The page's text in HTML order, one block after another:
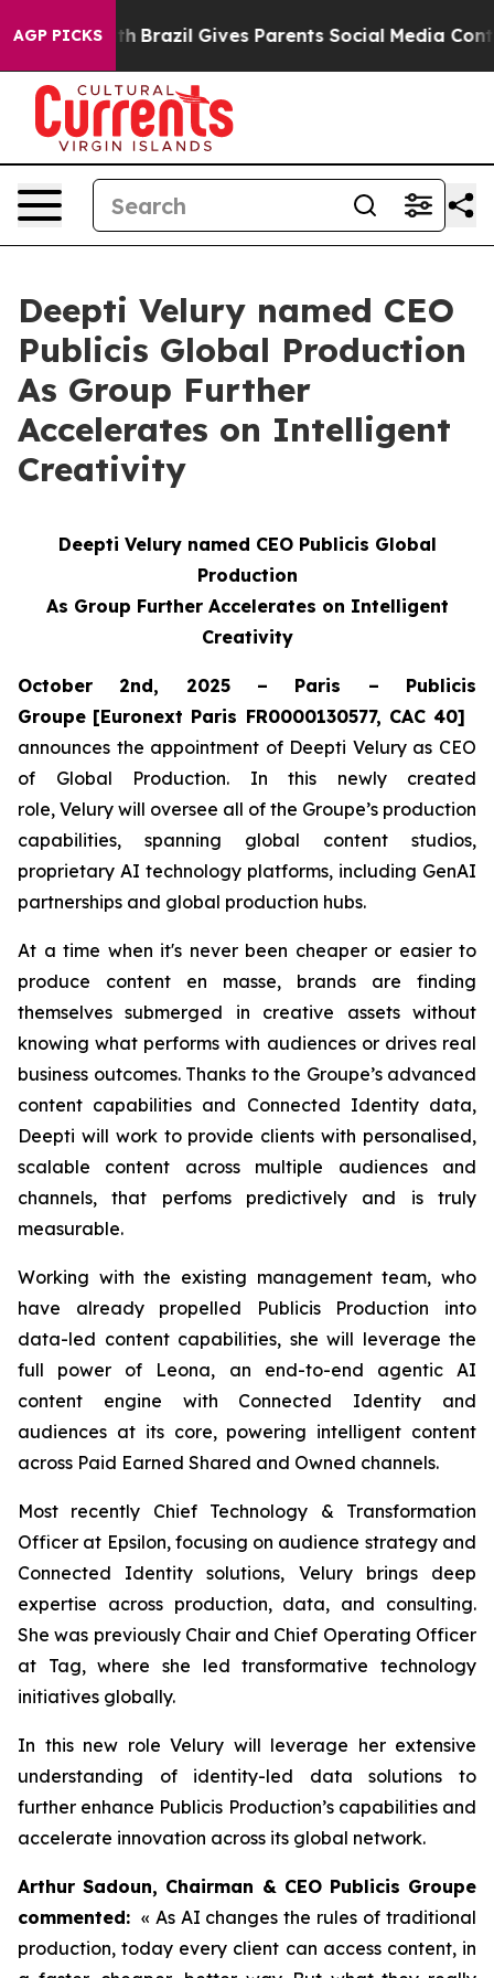
AGP PICKS
to Youth Brazil Gives Parents Social Media
Deepti Velury named CEO
Publicis Global Production
As Group Further
Accelerates on Intelligent
Creativity
Deepti Velury named CEO Publicis Global
Production
As Group Further Accelerates on Intelligent
Creativity
October 2nd, 2025 – Paris – Publicis
Groupe [Euronext Paris FR0000130577, CAC 40]
announces the appointment of Deepti Velury as CEO
of Global Production. In this newly created
role, Velury will oversee all of the Groupe’s production
capabilities, spanning global content studios,
proprietary AI technology platforms, including GenAI
partnerships and global production hubs.
At a time when it's never been cheaper or easier to
produce content en masse, brands are finding
themselves submerged in creative assets without
knowing what performs with audiences or drives real
business outcomes. Thanks to the Groupe’s advanced
content capabilities and Connected Identity data,
Deepti will work to provide clients with personalised,
scalable content across multiple audiences and
channels, that perfoms predictively and is truly
measurable.
Working with the existing management team, who
have already propelled Publicis Production into
data-led content capabilities, she will leverage the
full power of Leona, an end-to-end agentic AI
content engine with Connected Identity and
audiences at its core, powering intelligent content
across Paid Earned Shared and Owned channels.
Most recently Chief Technology & Transformation
Officer at Epsilon, focusing on audience strategy and
Connected Identity solutions, Velury brings deep
expertise across production, data, and consulting.
She was previously Chair and Chief Operating Officer
at Tag, where she led transformative technology
initiatives globally.
In this new role Velury will leverage her extensive
understanding of identity-led data solutions to
further enhance Publicis Production’s capabilities and
accelerate innovation across its global network.
Arthur Sadoun, Chairman & CEO Publicis Groupe
commented: « As AI changes the rules of traditional
production, today every client can access content, in